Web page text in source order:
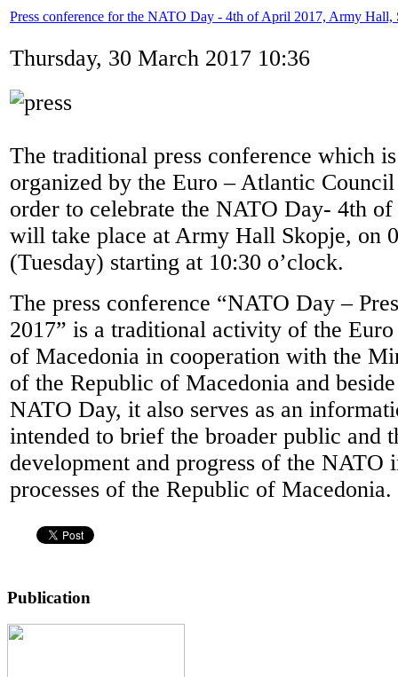
Press conference for the NATO Day - 4th of April 2017, Army Hall,
Thursday, 30 March 2017 10:36
The traditional press conference which
organized by the Euro – Atlantic
order to celebrate the NATO Day- 4th
will take place at Army Hall Skopje, on
(Tuesday) starting at 10:30 o’clock.
The press conference “NATO Day –
2017” is a traditional activity of the
of Macedonia in cooperation with the
of the Republic of Macedonia and
NATO Day, it also serves as an
intended to brief the broader public and
development and progress of the NATO
processes of the Republic of Macedonia.
Publication